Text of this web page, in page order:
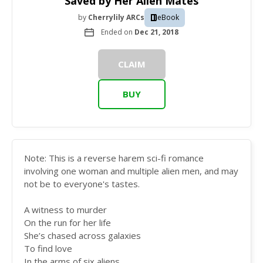
by Cherrylily ARCs
eBook
Ended on Dec 21, 2018
CLAIM
BUY
Note: This is a reverse harem sci-fi romance
involving one woman and multiple alien men, and may
not be to everyone's tastes.
A witness to murder
On the run for her life
She’s chased across galaxies
To find love